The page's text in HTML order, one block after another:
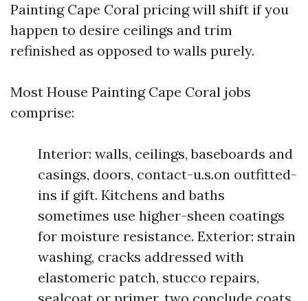
Painting Cape Coral pricing will shift if you
happen to desire ceilings and trim
refinished as opposed to walls purely.
Most House Painting Cape Coral jobs
comprise:
Interior: walls, ceilings, baseboards and
casings, doors, contact-u.s.on outfitted-
ins if gift. Kitchens and baths
sometimes use higher-sheen coatings
for moisture resistance. Exterior: strain
washing, cracks addressed with
elastomeric patch, stucco repairs,